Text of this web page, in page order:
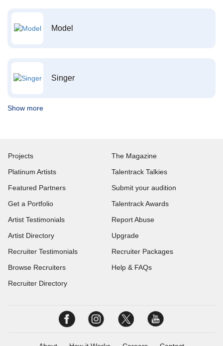
Model
Singer
Show more
Projects
Platinum Artists
Featured Partners
Get a Portfolio
Artist Testimonials
Artist Directory
Recruiter Testimonials
Browse Recruiters
Recruiter Directory
The Magazine
Talentrack Talkies
Submit your audition
Talentrack Awards
Report Abuse
Upgrade
Recruiter Packages
Help & FAQs